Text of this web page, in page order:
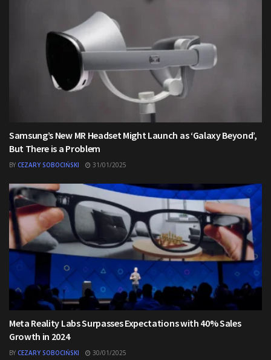
Samsung’s New MR Headset Might Launch as ‘Galaxy Beyond’,
But There is a Problem
BY CEZARY SOBOCIŃSKI 31/01/2025
Meta Reality Labs Surpasses Expectations with 40% Sales
Growth in 2024
BY CEZARY SOBOCIŃSKI 30/01/2025